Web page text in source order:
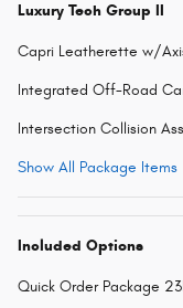
Luxury Tech Group II
Capri Leatherette w/
Integrated Off-Road
Intersection Collision
Show All Package Items
Included Options
Quick Order Package